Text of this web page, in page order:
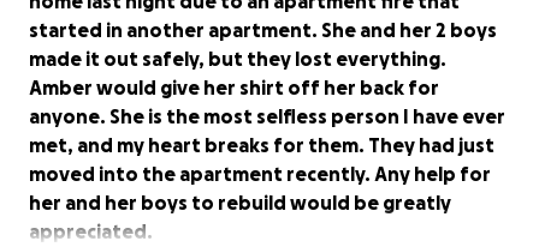
started in another apartment. She and her 2 boys
made it out safely, but they lost everything.
Amber would give her shirt off her back for
anyone. She is the most selfless person I have ever
met, and my heart breaks for them. They had just
moved into the apartment recently. Any help for
her and her boys to rebuild would be greatly
appreciated.